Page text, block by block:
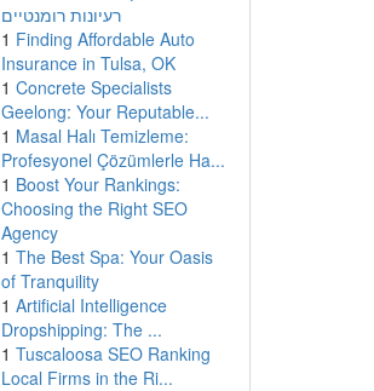
רעיונות רומנטיים
1 Finding Affordable Auto
Insurance in Tulsa, OK
1 Concrete Specialists
Geelong: Your Reputable...
1 Masal Halı Temizleme:
Profesyonel Çözümlerle Ha...
1 Boost Your Rankings:
Choosing the Right SEO
Agency
1 The Best Spa: Your Oasis
of Tranquility
1 Artificial Intelligence
Dropshipping: The ...
1 Tuscaloosa SEO Ranking
Local Firms in the Ri...